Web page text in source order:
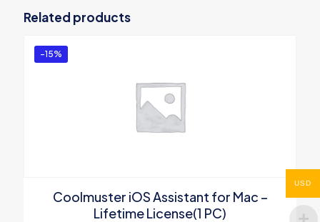
Android SMS + Contacts Recovery – 1
Year(3 Devices, 1 PC)”
You must be
Related products
-15%
Coolmuster iOS Assistant for Mac –
Lifetime License(1 PC)
USD